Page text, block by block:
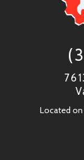
Located on